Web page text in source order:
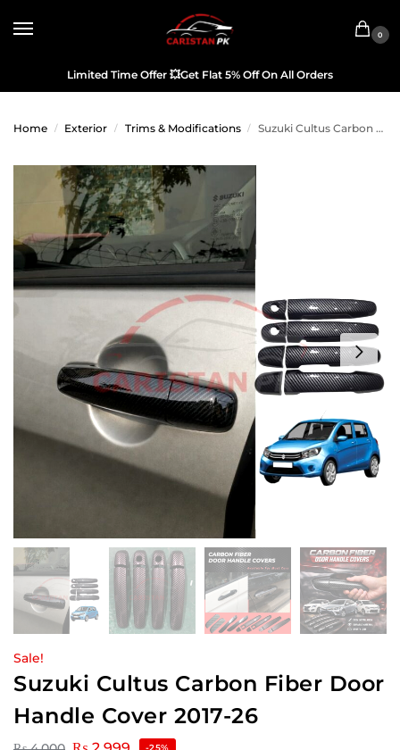
0
Limited Time Offer 💥Get Flat 5% Off On All Orders
Home / Exterior / Trims & Modifications / Suzuki Cultus Carbon Fiber Door Handle Cover 2017-26
Sale!
Suzuki Cultus Carbon Fiber Door
Handle Cover 2017-26
-25%